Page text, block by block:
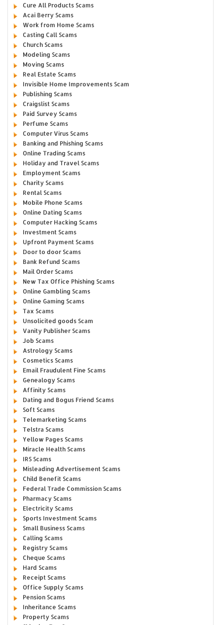
Cure All Products Scams
Acai Berry Scams
Work from Home Scams
Casting Call Scams
Church Scams
Modeling Scams
Moving Scams
Real Estate Scams
Invisible Home Improvements Scam
Publishing Scams
Craigslist Scams
Paid Survey Scams
Perfume Scams
Computer Virus Scams
Banking and Phishing Scams
Online Trading Scams
Holiday and Travel Scams
Employment Scams
Charity Scams
Rental Scams
Mobile Phone Scams
Online Dating Scams
Computer Hacking Scams
Investment Scams
Upfront Payment Scams
Door to door Scams
Bank Refund Scams
Mail Order Scams
New Tax Office Phishing Scams
Online Gambling Scams
Online Gaming Scams
Tax Scams
Unsolicited goods Scam
Vanity Publisher Scams
Job Scams
Astrology Scams
Cosmetics Scams
Email Fraudulent Fine Scams
Genealogy Scams
Affinity Scams
Dating and Bogus Friend Scams
Soft Scams
Telemarketing Scams
Telstra Scams
Yellow Pages Scams
Miracle Health Scams
IRS Scams
Misleading Advertisement Scams
Child Benefit Scams
Federal Trade Commission Scams
Pharmacy Scams
Electricity Scams
Sports Investment Scams
Small Business Scams
Calling Scams
Registry Scams
Cheque Scams
Hard Scams
Receipt Scams
Office Supply Scams
Pension Scams
Inheritance Scams
Property Scams